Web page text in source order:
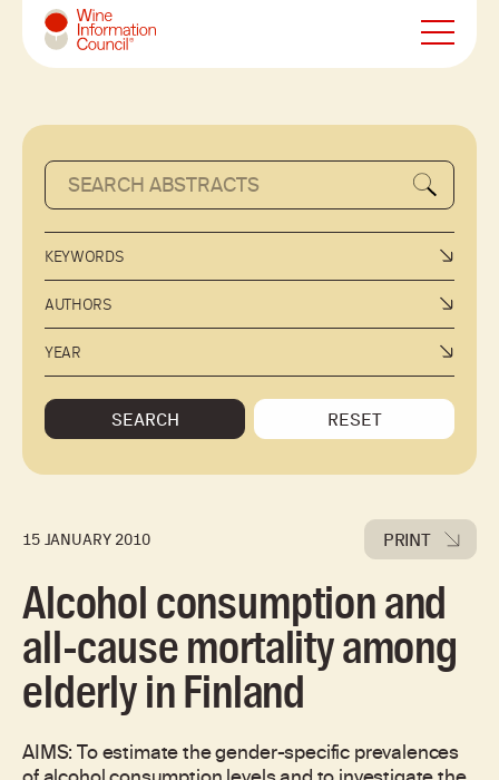
Wine Information Council
KEYWORDS
AUTHORS
YEAR
SEARCH RESET
15 JANUARY 2010 PRINT
Alcohol consumption and
all-cause mortality among
elderly in Finland
AIMS: To estimate the gender-specific prevalences